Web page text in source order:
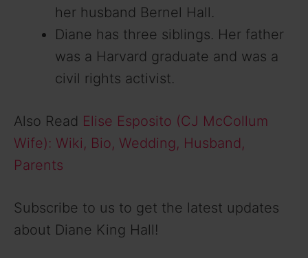
her husband Bernel Hall.
Diane has three siblings. Her father
was a Harvard graduate and was a
civil rights activist.
Also Read Elise Esposito (CJ McCollum
Wife): Wiki, Bio, Wedding, Husband,
Parents
Subscribe to us to get the latest updates
about Diane King Hall!